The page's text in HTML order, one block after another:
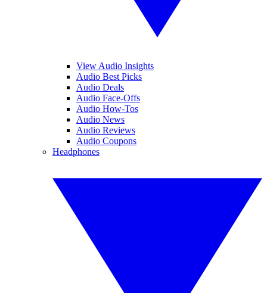
View Audio Insights
Audio Best Picks
Audio Deals
Audio Face-Offs
Audio How-Tos
Audio News
Audio Reviews
Audio Coupons
Headphones